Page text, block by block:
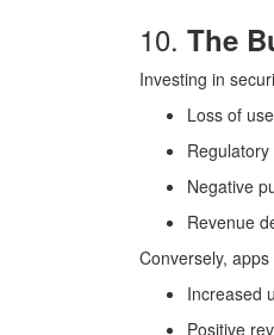
10. The
Investing in
Loss of
Negative
Revenue
Conversely,
Increased
Positive